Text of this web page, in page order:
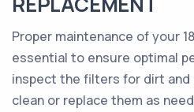
Proper maintenance of your
essential to ensure optimal
inspect the filters for dirt and
clean or replace them as